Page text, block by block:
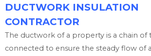
DUCTWORK INSULATION
CONTRACTOR
The ductwork of a property is a chain of
connected to ensure the steady flow of